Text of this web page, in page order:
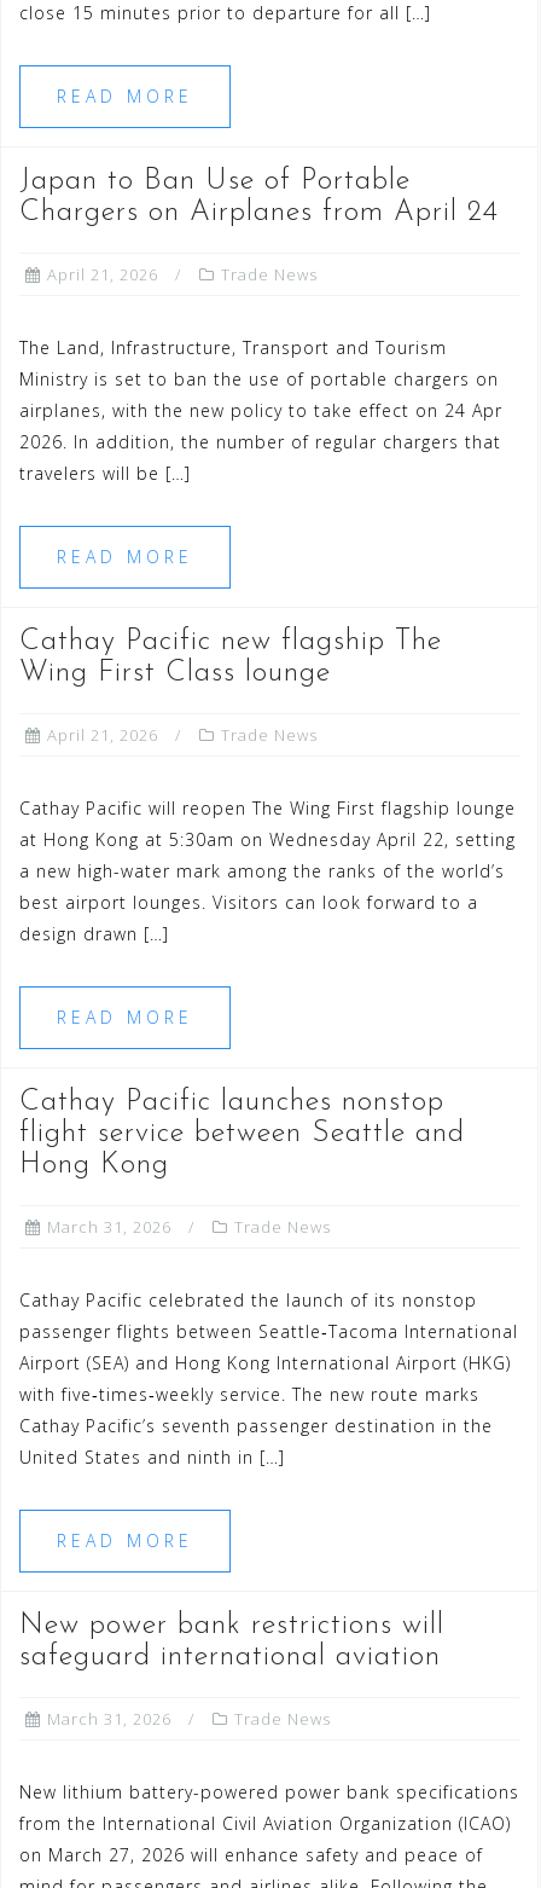
close 15 minutes prior to departure for all […]
READ MORE
Japan to Ban Use of Portable
Chargers on Airplanes from April 24
April 21, 2026 Trade News
The Land, Infrastructure, Transport and Tourism
Ministry is set to ban the use of portable chargers on
airplanes, with the new policy to take effect on 24 Apr
2026. In addition, the number of regular chargers that
travelers will be […]
READ MORE
Cathay Pacific new flagship The
Wing First Class lounge
April 21, 2026 Trade News
Cathay Pacific will reopen The Wing First flagship lounge
at Hong Kong at 5:30am on Wednesday April 22, setting
a new high-water mark among the ranks of the world’s
best airport lounges. Visitors can look forward to a
design drawn […]
READ MORE
Cathay Pacific launches nonstop
flight service between Seattle and
Hong Kong
March 31, 2026 Trade News
Cathay Pacific celebrated the launch of its nonstop
passenger flights between Seattle‑Tacoma International
Airport (SEA) and Hong Kong International Airport (HKG)
with five‑times‑weekly service. The new route marks
Cathay Pacific’s seventh passenger destination in the
United States and ninth in […]
READ MORE
New power bank restrictions will
safeguard international aviation
March 31, 2026 Trade News
New lithium battery-powered power bank specifications
from the International Civil Aviation Organization (ICAO)
on March 27, 2026 will enhance safety and peace of